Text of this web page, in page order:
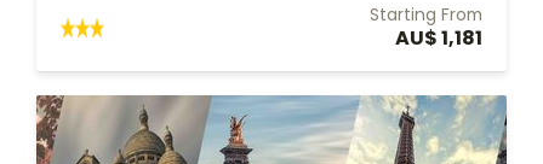
Starting From
AU$ 1,181